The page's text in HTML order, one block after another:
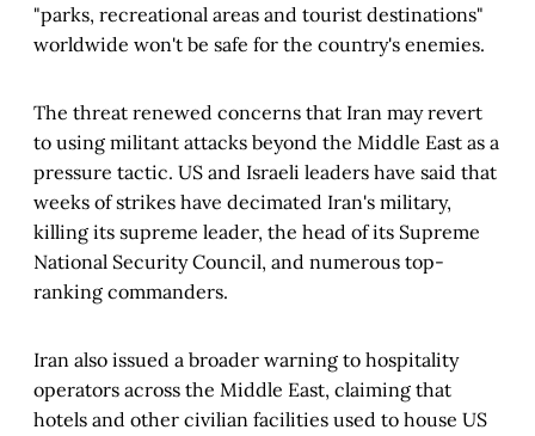
"parks, recreational areas and tourist destinations"
worldwide won't be safe for the country's enemies.
The threat renewed concerns that Iran may revert
to using militant attacks beyond the Middle East as a
pressure tactic. US and Israeli leaders have said that
weeks of strikes have decimated Iran's military,
killing its supreme leader, the head of its Supreme
National Security Council, and numerous top-
ranking commanders.
Iran also issued a broader warning to hospitality
operators across the Middle East, claiming that
hotels and other civilian facilities used to house US